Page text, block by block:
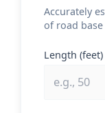
Accurately
of road
Length (feet)